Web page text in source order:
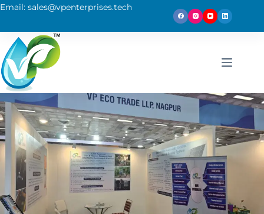
Email: sales@vpenterprises.tech